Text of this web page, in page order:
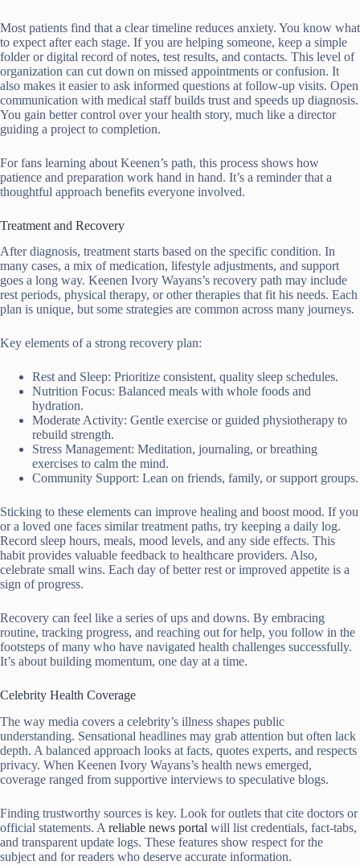
Most patients find that a clear timeline reduces anxiety. You know what
to expect after each stage. If you are helping someone, keep a simple
folder or digital record of notes, test results, and contacts. This level of
organization can cut down on missed appointments or confusion. It
also makes it easier to ask informed questions at follow-up visits. Open
communication with medical staff builds trust and speeds up diagnosis.
You gain better control over your health story, much like a director
guiding a project to completion.
For fans learning about Keenen’s path, this process shows how
patience and preparation work hand in hand. It’s a reminder that a
thoughtful approach benefits everyone involved.
Treatment and Recovery
After diagnosis, treatment starts based on the specific condition. In
many cases, a mix of medication, lifestyle adjustments, and support
goes a long way. Keenen Ivory Wayans’s recovery path may include
rest periods, physical therapy, or other therapies that fit his needs. Each
plan is unique, but some strategies are common across many journeys.
Key elements of a strong recovery plan:
Rest and Sleep: Prioritize consistent, quality sleep schedules.
Nutrition Focus: Balanced meals with whole foods and
hydration.
Moderate Activity: Gentle exercise or guided physiotherapy to
rebuild strength.
Stress Management: Meditation, journaling, or breathing
exercises to calm the mind.
Community Support: Lean on friends, family, or support groups.
Sticking to these elements can improve healing and boost mood. If you
or a loved one faces similar treatment paths, try keeping a daily log.
Record sleep hours, meals, mood levels, and any side effects. This
habit provides valuable feedback to healthcare providers. Also,
celebrate small wins. Each day of better rest or improved appetite is a
sign of progress.
Recovery can feel like a series of ups and downs. By embracing
routine, tracking progress, and reaching out for help, you follow in the
footsteps of many who have navigated health challenges successfully.
It’s about building momentum, one day at a time.
Celebrity Health Coverage
The way media covers a celebrity’s illness shapes public
understanding. Sensational headlines may grab attention but often lack
depth. A balanced approach looks at facts, quotes experts, and respects
privacy. When Keenen Ivory Wayans’s health news emerged,
coverage ranged from supportive interviews to speculative blogs.
Finding trustworthy sources is key. Look for outlets that cite doctors or
official statements. A reliable news portal will list credentials, fact-tabs,
and transparent update logs. These features show respect for the
subject and for readers who deserve accurate information.